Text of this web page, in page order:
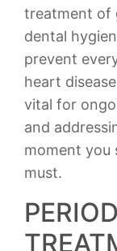
treatment of
dental
prevent
heart
vital for
and
moment you
must.